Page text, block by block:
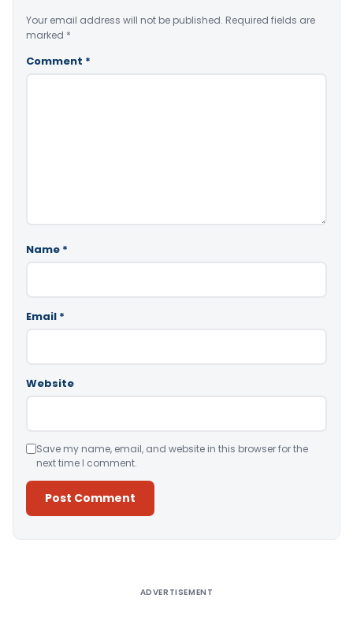
Your email address will not be published. Required fields are
marked *
Comment *
Name *
Email *
Website
Save my name, email, and website in this browser for the
next time I comment.
ADVERTISEMENT